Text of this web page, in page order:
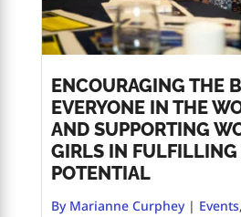
ENCOURAGING THE
EVERYONE IN THE
AND SUPPORTING
GIRLS IN FULFILLING
POTENTIAL
By Marianne Curphey| Events,